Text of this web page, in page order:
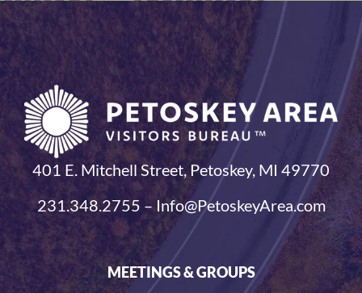
401 E. Mitchell Street, Petoskey, MI 49770
231.348.2755 – Info@PetoskeyArea.com
MEETINGS & GROUPS